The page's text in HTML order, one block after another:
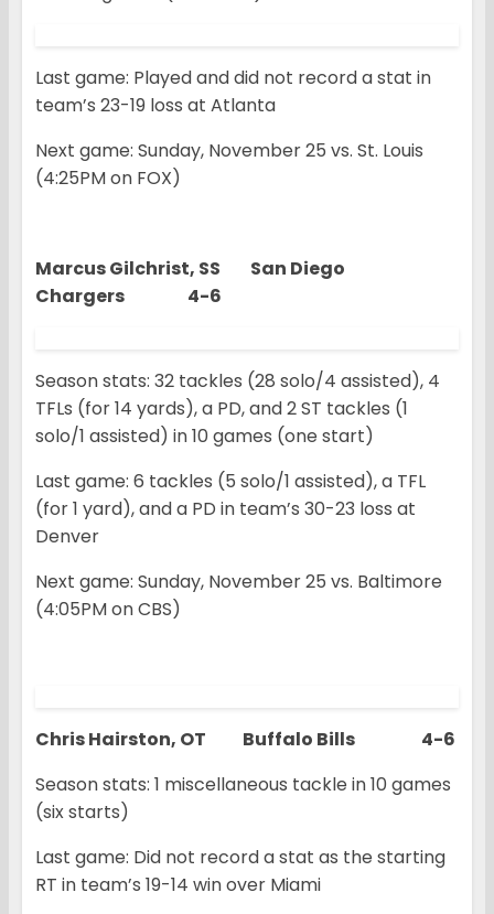
Last game: Played and did not record a stat in
team’s 23-19 loss at Atlanta
Next game: Sunday, November 25 vs. St. Louis
(4:25PM on FOX)
Marcus Gilchrist, SS San Diego
Chargers 4-6
Season stats: 32 tackles (28 solo/4 assisted), 4
TFLs (for 14 yards), a PD, and 2 ST tackles (1
solo/1 assisted) in 10 games (one start)
Last game: 6 tackles (5 solo/1 assisted), a TFL
(for 1 yard), and a PD in team’s 30-23 loss at
Denver
Next game: Sunday, November 25 vs. Baltimore
(4:05PM on CBS)
Chris Hairston, OT Buffalo Bills 4-6
Season stats: 1 miscellaneous tackle in 10 games
(six starts)
Last game: Did not record a stat as the starting
RT in team’s 19-14 win over Miami